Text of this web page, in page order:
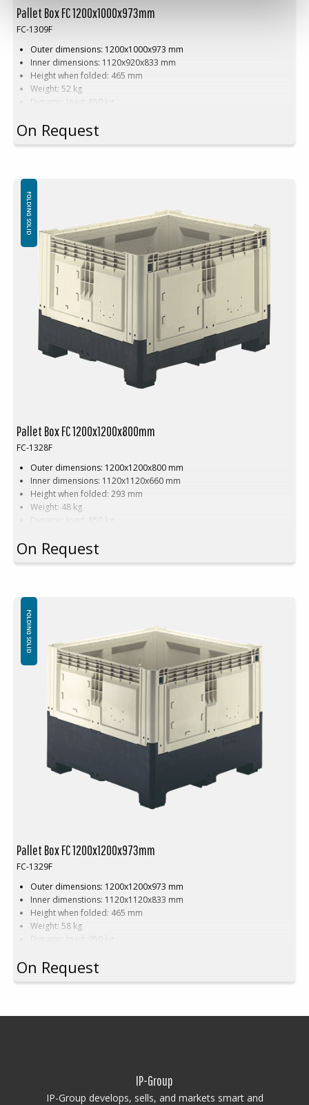
Pallet Box FC 1200x1000x973mm
FC-1309F
Outer dimensions: 1200x1000x973 mm
Inner dimensions: 1120x920x833 mm
Height when folded: 465 mm
Weight: 52 kg
Dynamic load: 850 kg
Material: HDPE
Standard colour:
On Request
Pallet Box FC 1200x1200x800mm
FC-1328F
Outer dimensions: 1200x1200x800 mm
Inner dimensions: 1120x1120x660 mm
Height when folded: 293 mm
Weight: 48 kg
Dynamic load: 850 kg
Material: HDPE
Standard colour:
This special dimension of Pallet box requires a minimum order of
between 200-2000pcs. Contact us for more information.
FOLDING SOLID
On Request
Pallet Box FC 1200x1200x973mm
FC-1329F
Outer dimensions: 1200x1200x973 mm
Inner dimenstions: 1120x1120x833 mm
Height when folded: 465 mm
Weight: 58 kg
Dynamic load: 950 kg
Material: HDPE
Standard colour:
FOLDING SOLID
On Request
IP-Group
IP-Group develops, sells, and markets smart and